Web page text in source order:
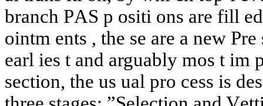
branch PAS p ositi ons are fill
ointm ents , the se are a new Pre
earl ies t and arguably mos t im
section, the us ual pro cess is des